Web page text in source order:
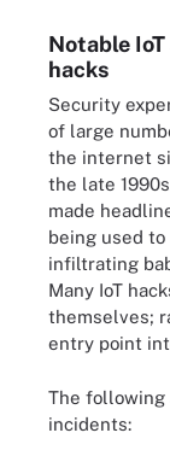
Notable
hacks
Security
of large
the internet
the late
made
being used to
infiltrating
Many IoT
themselves;
entry point
The following
incidents: